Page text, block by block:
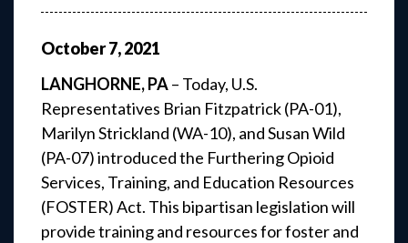
October7,2021
LANGHORNE, PA– Today, U.S.
Representatives Brian Fitzpatrick (PA-01),
Marilyn Strickland (WA-10), and Susan Wild
(PA-07) introduced the Furthering Opioid
Services, Training, and Education Resources
(FOSTER) Act. This bipartisan legislation will
provide training and resources for foster and